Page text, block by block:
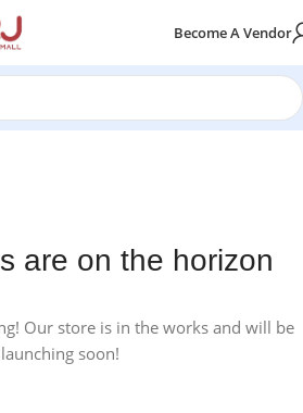
Become A Vendor
are on the horizon
Our store is in the works and will be
launching soon!